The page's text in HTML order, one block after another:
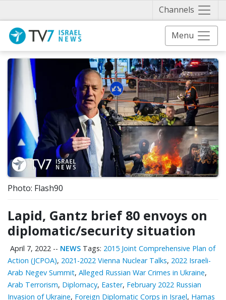
Channels
Menu
Photo: Flash90
Lapid, Gantz brief 80 envoys on
diplomatic/security situation
April 7, 2022 -- NEWS Tags: 2015 Joint Comprehensive Plan of
Action (JCPOA), 2021-2022 Vienna Nuclear Talks, 2022 Israeli-
Arab Negev Summit, Alleged Russian War Crimes in Ukraine,
Arab Terrorism, Diplomacy, Easter, February 2022 Russian
Invasion of Ukraine, Foreign Diplomatic Corps in Israel, Hamas